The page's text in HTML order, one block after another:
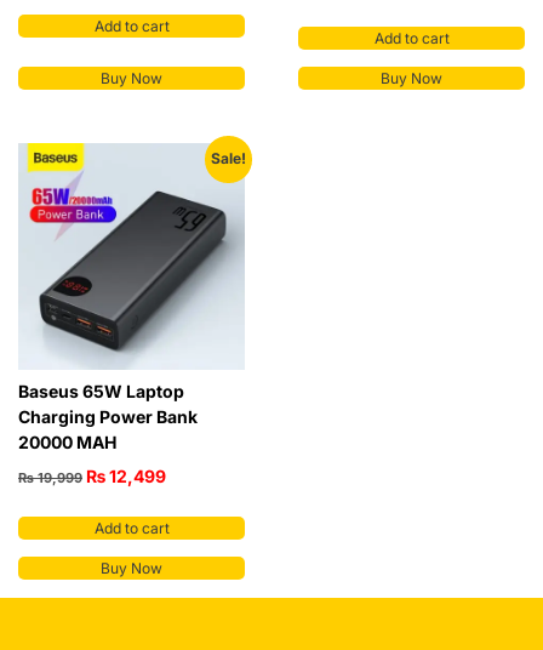
Add to cart
Buy Now
Add to cart
Buy Now
Sale!
Baseus 65W Laptop
Charging Power Bank
20000 MAH
₨19,999 ₨12,499
Add to cart
Buy Now